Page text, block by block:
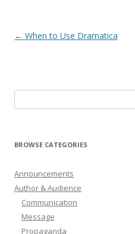
Post
← When to Use Dramatica
for:
BROWSE CATEGORIES
Announcements
Author & Audience
Communication
Message
Propaganda